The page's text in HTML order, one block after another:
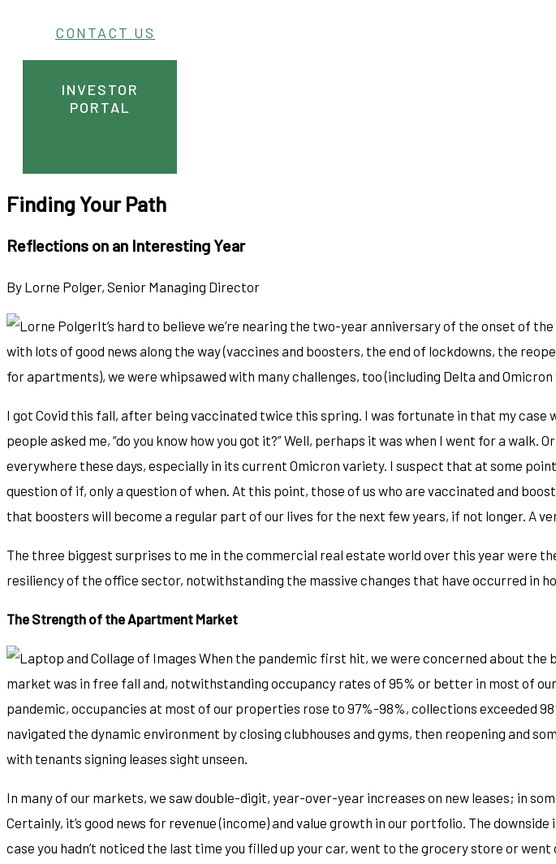
CONTACT US
INVESTOR
PORTAL
Finding Your Path
Reflections on an Interesting Year
By Lorne Polger, Senior Managing Director
It’s hard to believe we’re nearing the two-year anniversary of the onset of
with lots of good news along the way (vaccines and boosters, the end of lockdowns, the
for apartments), we were whipsawed with many challenges, too (including Delta and
I got Covid this fall, after being vaccinated twice this spring. I was fortunate in that my case
people asked me, “do you know how you got it?” Well, perhaps it was when I went for a
everywhere these days, especially in its current Omicron variety. I suspect that at some
question of if, only a question of when. At this point, those of us who are vaccinated and
that boosters will become a regular part of our lives for the next few years, if not longer. A
The three biggest surprises to me in the commercial real estate world over this year
resiliency of the office sector, notwithstanding the massive changes that have occurred in
The Strength of the Apartment Market
When the pandemic first hit, we were concerned about
market was in free fall and, notwithstanding occupancy rates of 95% or better in most of
pandemic, occupancies at most of our properties rose to 97%-98%, collections exceeded
navigated the dynamic environment by closing clubhouses and gyms, then reopening and
with tenants signing leases sight unseen.
In many of our markets, we saw double-digit, year-over-year increases on new leases; in
Certainly, it’s good news for revenue (income) and value growth in our portfolio. The
case you hadn’t noticed the last time you filled up your car, went to the grocery store or